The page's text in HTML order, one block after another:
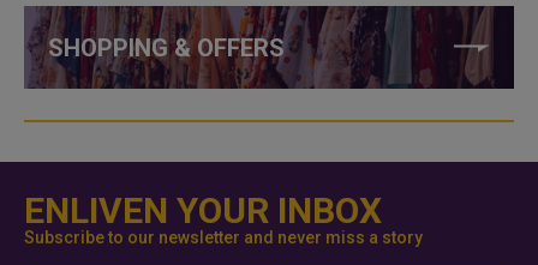
SHOPPING & OFFERS
ENLIVEN YOUR INBOX
Subscribe to our newsletter and never miss a story